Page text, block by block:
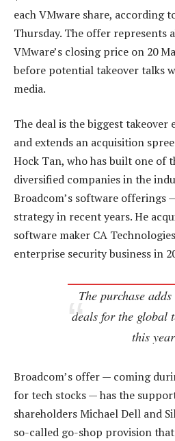
each VMware share, according
Thursday. The offer represents
VMware’s closing price on 20
before potential takeover talks
media.
The deal is the biggest takeover
and extends an acquisition
Hock Tan, who has built one of
diversified companies in the
Broadcom’s software offerings
strategy in recent years. He
software maker CA
enterprise security business in
The purchase
deals for the global
this year
Broadcom’s offer — coming
for tech stocks — has the
shareholders Michael Dell and
so-called go-shop provision